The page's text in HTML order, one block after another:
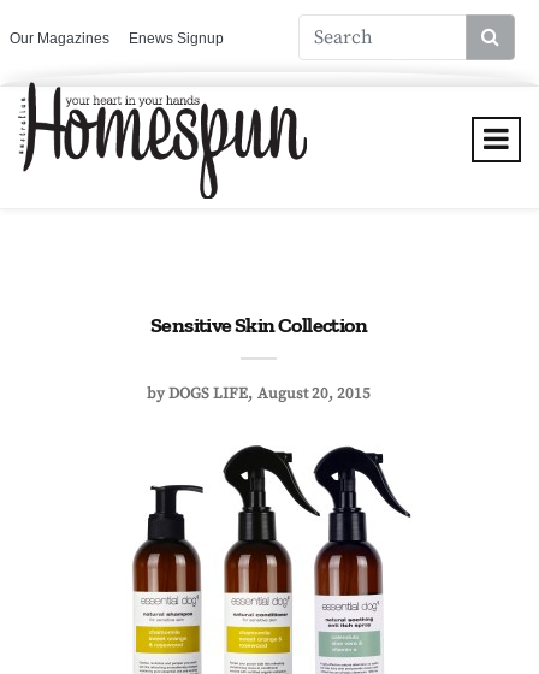
Our Magazines Enews Signup
Sensitive Skin Collection
byDOGS LIFE August 20, 2015